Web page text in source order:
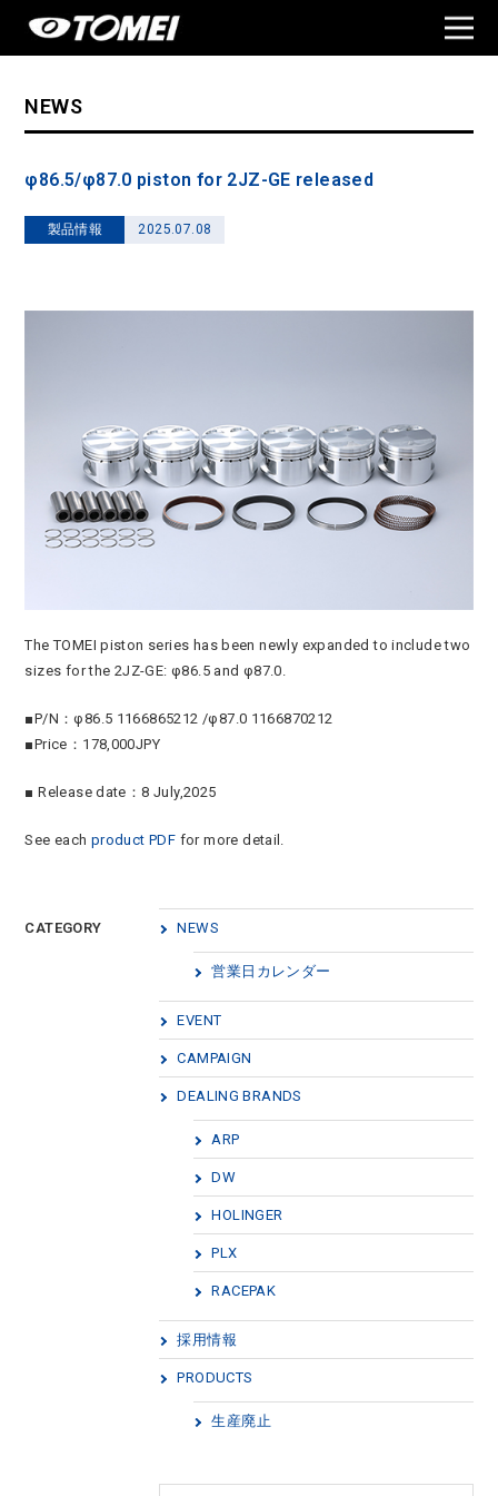
NEWS
φ86.5/φ87.0 piston for 2JZ-GE released
製品情報 2025.07.08
The TOMEI piston series has been newly expanded to include two
sizes for the 2JZ-GE: φ86.5 and φ87.0.
■P/N：φ86.5 1166865212 /φ87.0 1166870212
■Price：178,000JPY
■ Release date：8 July,2025
See each product PDF for more detail.
CATEGORY NEWS
営業日カレンダー
EVENT
CAMPAIGN
DEALING BRANDS
ARP
DW
HOLINGER
PLX
RACEPAK
採用情報
PRODUCTS
生産廃止